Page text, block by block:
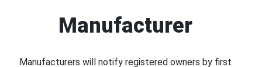
Manufacturer
Manufacturers will notify registered owners by first